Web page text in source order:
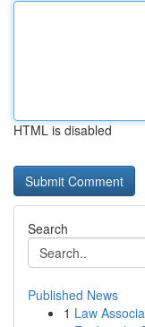
HTML is disabled
Search
Published News
1 Law